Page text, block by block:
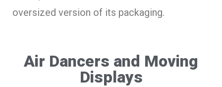
oversized version of its packaging.
Air Dancers and Moving
Displays